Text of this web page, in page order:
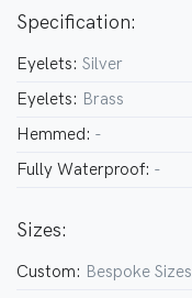
Specification:
Eyelets: Silver
Eyelets: Brass
Hemmed: -
Fully Waterproof: -
Sizes:
Custom: Bespoke Sizes